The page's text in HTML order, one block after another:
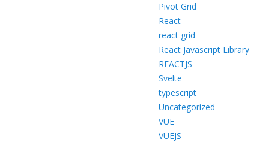
Pivot Grid
React
react grid
React Javascript Library
REACTJS
Svelte
typescript
Uncategorized
VUE
VUEJS